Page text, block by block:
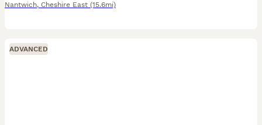
Nantwich, Cheshire East (15.6mi)
ADVANCED